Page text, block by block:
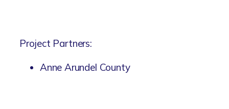
Project Partners:
Anne Arundel County